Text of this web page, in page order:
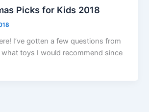
Picks for Kids 2018
I’ve gotten a few questions from
toys I would recommend since